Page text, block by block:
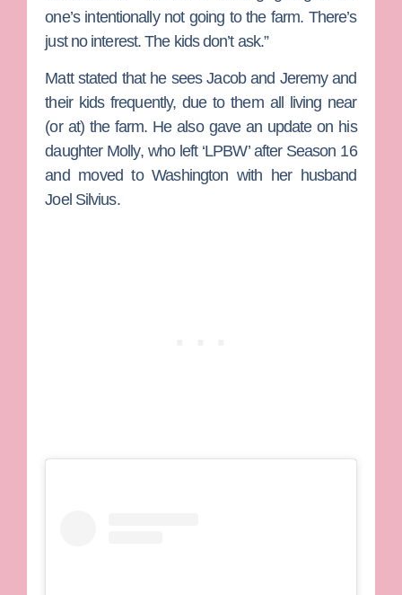
one’s intentionally not going to the farm. There’s
just no interest. The kids don’t ask.”
Matt stated that he sees Jacob and Jeremy and
their kids frequently, due to them all living near
(or at) the farm. He also gave an update on his
daughter Molly, who left ‘LPBW’ after Season 16
and moved to Washington with her husband
Joel Silvius.